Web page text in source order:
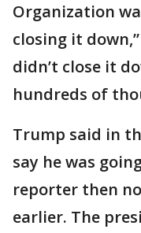
Organization
closing it
didn’t close it
hundreds of
Trump said in
say he was
reporter then
earlier. The